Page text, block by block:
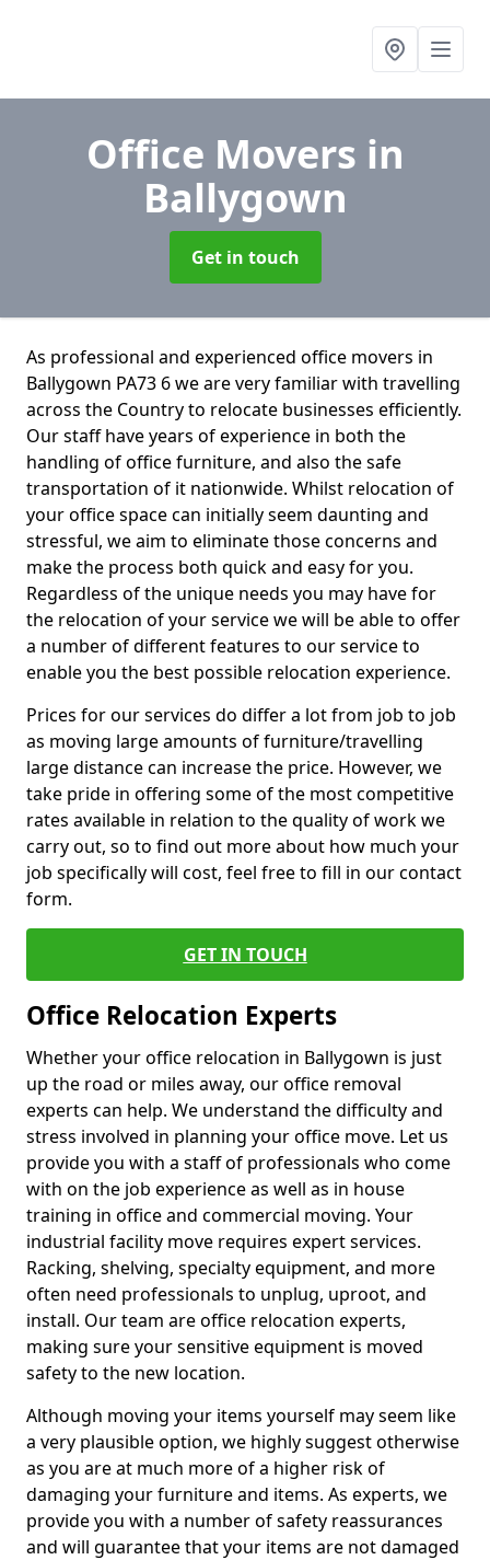
Office Movers in
Ballygown
Get in touch
As professional and experienced office movers in
Ballygown PA73 6 we are very familiar with travelling
across the Country to relocate businesses efficiently.
Our staff have years of experience in both the
handling of office furniture, and also the safe
transportation of it nationwide. Whilst relocation of
your office space can initially seem daunting and
stressful, we aim to eliminate those concerns and
make the process both quick and easy for you.
Regardless of the unique needs you may have for
the relocation of your service we will be able to offer
a number of different features to our service to
enable you the best possible relocation experience.
Prices for our services do differ a lot from job to job
as moving large amounts of furniture/travelling
large distance can increase the price. However, we
take pride in offering some of the most competitive
rates available in relation to the quality of work we
carry out, so to find out more about how much your
job specifically will cost, feel free to fill in our contact
form.
GET IN TOUCH
Office Relocation Experts
Whether your office relocation in Ballygown is just
up the road or miles away, our office removal
experts can help. We understand the difficulty and
stress involved in planning your office move. Let us
provide you with a staff of professionals who come
with on the job experience as well as in house
training in office and commercial moving. Your
industrial facility move requires expert services.
Racking, shelving, specialty equipment, and more
often need professionals to unplug, uproot, and
install. Our team are office relocation experts,
making sure your sensitive equipment is moved
safety to the new location.
Although moving your items yourself may seem like
a very plausible option, we highly suggest otherwise
as you are at much more of a higher risk of
damaging your furniture and items. As experts, we
provide you with a number of safety reassurances
and will guarantee that your items are not damaged